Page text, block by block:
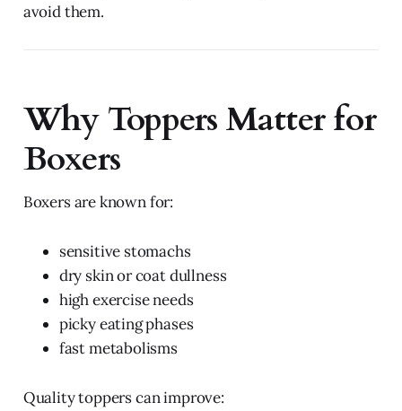
avoid them.
Why Toppers Matter for
Boxers
Boxers are known for:
sensitive stomachs
dry skin or coat dullness
high exercise needs
picky eating phases
fast metabolisms
Quality toppers can improve: